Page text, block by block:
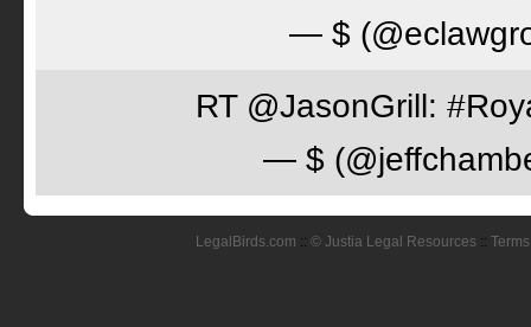
— $
RT @JasonGrill:
— $
LegalBirds.com :: © Justia Legal Resources ::